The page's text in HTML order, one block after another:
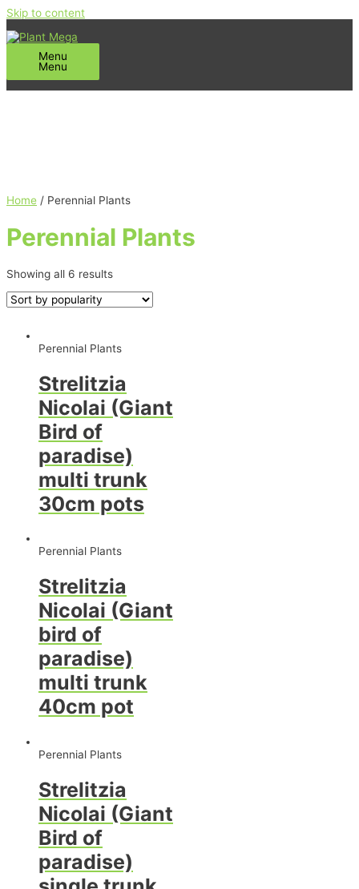
Skip to content
Menu
Menu
Home / Perennial Plants
Perennial Plants
Showing all 6 results
Perennial Plants
Strelitzia
Nicolai (Giant
Bird of
paradise)
multi trunk
30cm pots
Perennial Plants
Strelitzia
Nicolai (Giant
bird of
paradise)
multi trunk
40cm pot
Perennial Plants
Strelitzia
Nicolai (Giant
Bird of
paradise)